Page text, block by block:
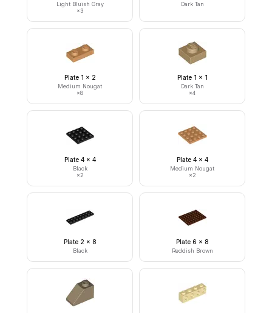
Light Bluish Gray
×3
Dark Tan
Plate 1 x 2
Medium Nougat
×8
Plate 1 x 1
Dark Tan
×4
Plate 4 x 4
Black
×2
Plate 4 x 4
Medium Nougat
×2
Plate 2 x 8
Black
Plate 6 x 8
Reddish Brown